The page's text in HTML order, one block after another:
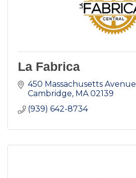
La Fabrica
450 Massachusetts Avenue
Cambridge MA 02139
(939) 642-8734